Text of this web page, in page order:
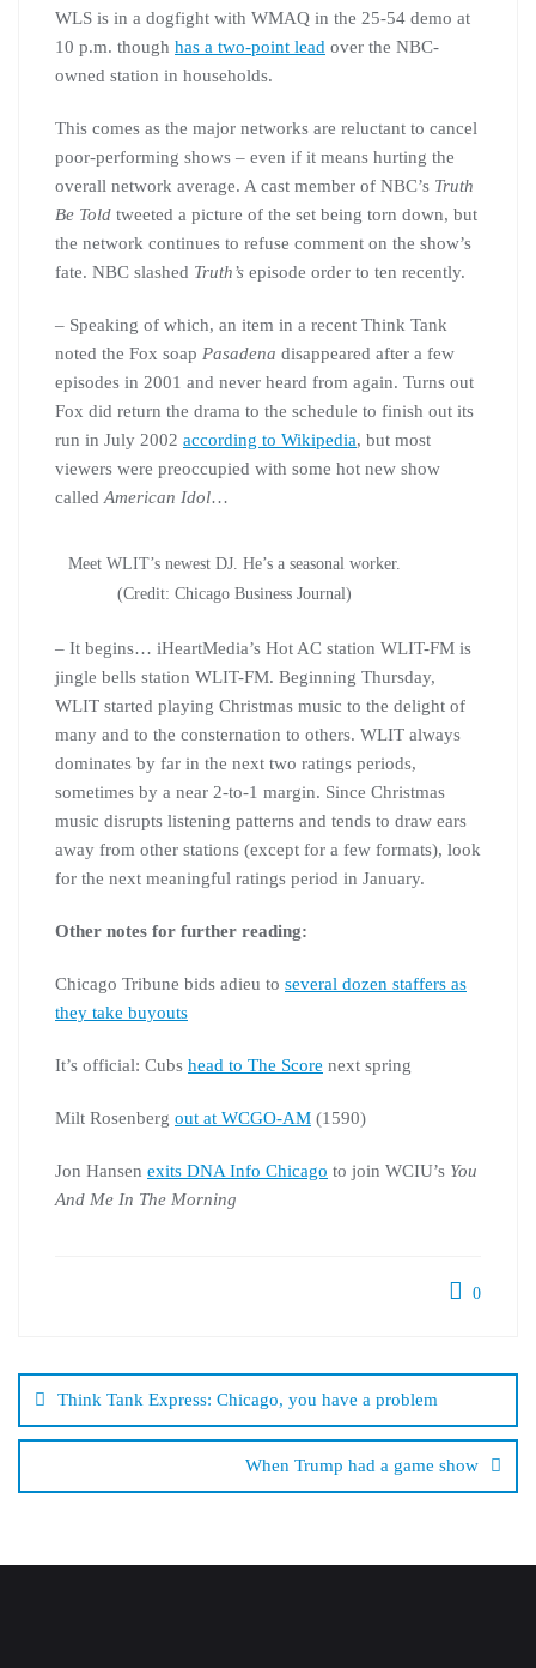
WLS is in a dogfight with WMAQ in the 25-54 demo at
10 p.m. though has a two-point lead over the NBC-
owned station in households.
This comes as the major networks are reluctant to cancel
poor-performing shows – even if it means hurting the
overall network average. A cast member of NBC’s Truth
Be Told tweeted a picture of the set being torn down, but
the network continues to refuse comment on the show’s
fate. NBC slashed Truth’s episode order to ten recently.
– Speaking of which, an item in a recent Think Tank
noted the Fox soap Pasadena disappeared after a few
episodes in 2001 and never heard from again. Turns out
Fox did return the drama to the schedule to finish out its
run in July 2002 according to Wikipedia, but most
viewers were preoccupied with some hot new show
called American Idol…
Meet WLIT’s newest DJ. He’s a seasonal worker.
(Credit: Chicago Business Journal)
– It begins… iHeartMedia’s Hot AC station WLIT-FM is
jingle bells station WLIT-FM. Beginning Thursday,
WLIT started playing Christmas music to the delight of
many and to the consternation to others. WLIT always
dominates by far in the next two ratings periods,
sometimes by a near 2-to-1 margin. Since Christmas
music disrupts listening patterns and tends to draw ears
away from other stations (except for a few formats), look
for the next meaningful ratings period in January.
Other notes for further reading:
Chicago Tribune bids adieu to several dozen staffers as
they take buyouts
It’s official: Cubs head to The Score next spring
Milt Rosenberg out at WCGO-AM (1590)
Jon Hansen exits DNA Info Chicago to join WCIU’s You
And Me In The Morning
0
navigation
Think Tank Express: Chicago, you have a problem
When Trump had a game show